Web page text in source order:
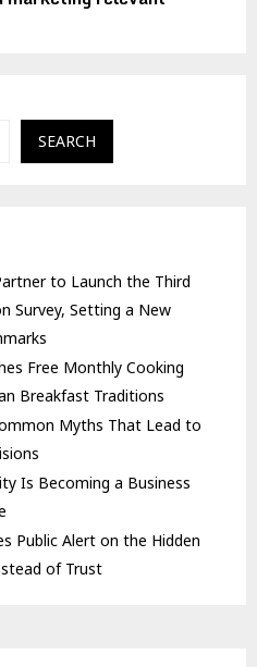
SEARCH
to Launch the Third
Survey, Setting a New
Free Monthly Cooking
Breakfast Traditions
Myths That Lead to
Is Becoming a Business
Public Alert on the Hidden
of Trust